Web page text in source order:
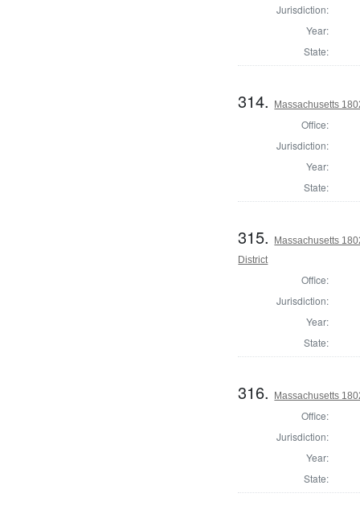
Jurisdiction:
Year:
State:
314. Massachusetts
Office:
Jurisdiction:
Year:
State:
315.
Massachusetts
District
Office:
Jurisdiction:
Year:
State:
316. Massachusetts
Office:
Jurisdiction:
Year:
State: